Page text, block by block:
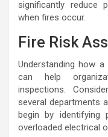
significantly reduce
when fires occur.
Fire Risk
Understanding how
can help
inspections.
several departments
begin by identifying
overloaded electrical